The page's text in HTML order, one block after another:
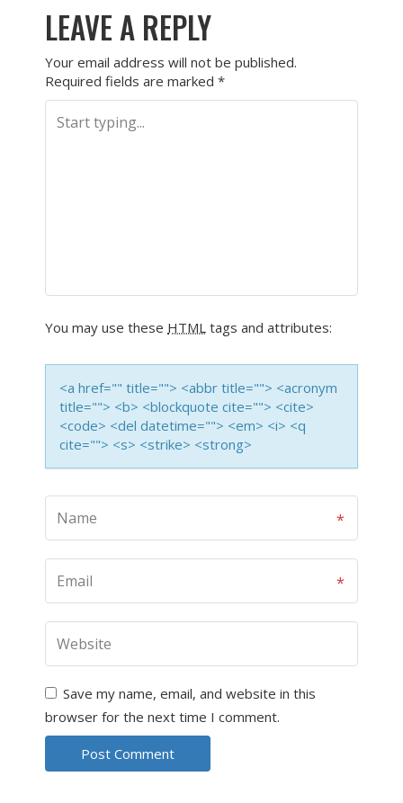
LEAVE A REPLY
Your email address will not be published.
Required fields are marked *
You may use these HTML tags and attributes:
<a href="" title=""> <abbr title=""> <acronym
title=""> <b> <blockquote cite=""> <cite>
<code> <del datetime=""> <em> <i> <q
cite=""> <s> <strike> <strong>
Save my name, email, and website in this
browser for the next time I comment.